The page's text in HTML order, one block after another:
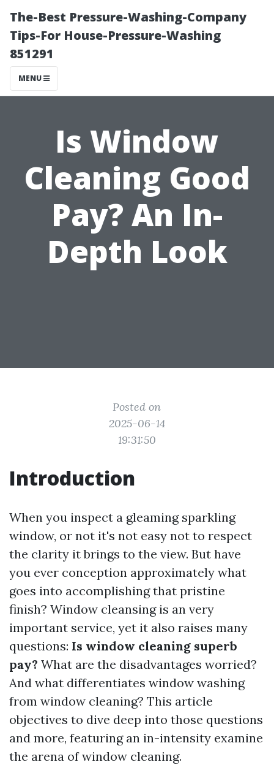
The-Best Pressure-Washing-Company
Tips-For House-Pressure-Washing
851291
MENU
Is Window
Cleaning Good
Pay? An In-
Depth Look
Posted on
2025-06-14
19:31:50
Introduction
When you inspect a gleaming sparkling
window, or not it's not easy not to respect
the clarity it brings to the view. But have
you ever conception approximately what
goes into accomplishing that pristine
finish? Window cleansing is an very
important service, yet it also raises many
questions: Is window cleaning superb
pay? What are the disadvantages worried?
And what differentiates window washing
from window cleaning? This article
objectives to dive deep into those questions
and more, featuring an in-intensity examine
the arena of window cleaning.